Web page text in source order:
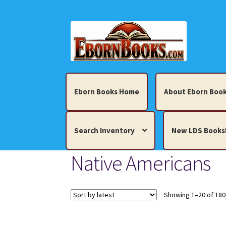
to
navigation
to
content
Eborn Books Home About Eborn
Search Inventory New LDS
Home About Eborn Books — We Accept
Books, Pamphlets, Coins, Posters,
Search
Native Americans
Showing 1–20 of